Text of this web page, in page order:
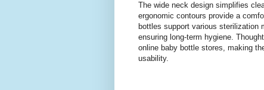
The wide neck design simplifies
ergonomic contours provide a
bottles support various sterilization
ensuring long-term hygiene.
online baby bottle stores, making
usability.